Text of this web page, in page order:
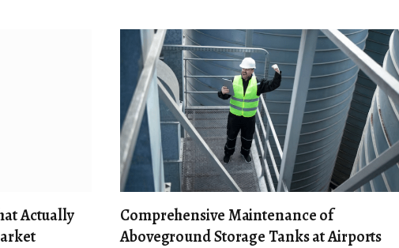
Actually
Comprehensive Maintenance of
Aboveground Storage Tanks at Airports